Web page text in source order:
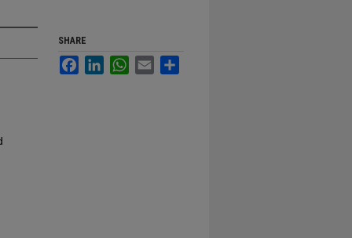
SHARE
FacebookLinkedInWhatsApp
Email